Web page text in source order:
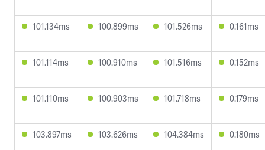
101.134ms 100.899ms 101.526ms 0.161ms
101.114ms 100.910ms 101.516ms 0.152ms
101.110ms 100.903ms 101.718ms 0.179ms
103.897ms 103.626ms 104.384ms 0.180ms